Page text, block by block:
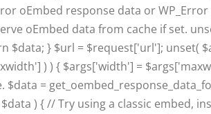
oEmbed response data or
oEmbed data from cache if set.
$data; } $url = $request['url'];
) ) { $args['width'] =
=
) { // Try using a classic embed,